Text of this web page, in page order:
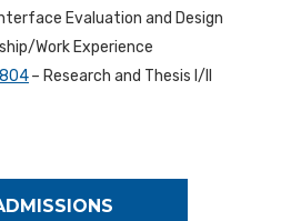
Evaluation and Design
Work Experience
– Research and Thesis I/II